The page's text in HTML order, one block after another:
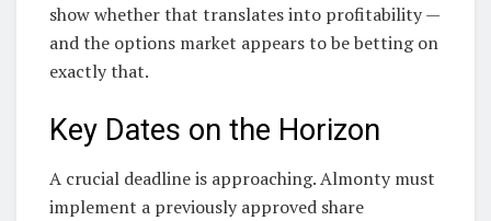
show whether that translates into profitability —
and the options market appears to be betting on
exactly that.
Key Dates on the Horizon
A crucial deadline is approaching. Almonty must
implement a previously approved share